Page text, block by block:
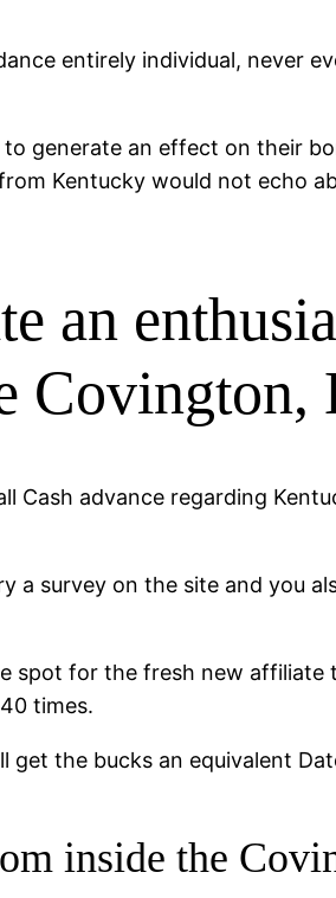
entirely individual, never
generate an effect on their
Kentucky would not echo
an
advance regarding
a survey on the site and you
spot for the fresh new affiliate
times.
get the bucks an equivalent
inside the